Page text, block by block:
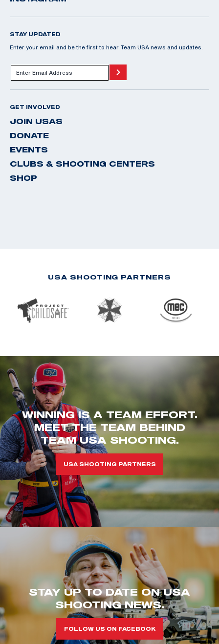
STAY UPDATED
Enter your email and be the first to hear Team USA news and updates.
GET INVOLVED
JOIN USAS
DONATE
EVENTS
CLUBS & SHOOTING CENTERS
SHOP
USA SHOOTING PARTNERS
WINNING IS A TEAM EFFORT.
MEET THE TEAM BEHIND
TEAM USA SHOOTING.
USA SHOOTING PARTNERS
STAY UP TO DATE ON USA
SHOOTING NEWS.
FOLLOW US ON FACEBOOK